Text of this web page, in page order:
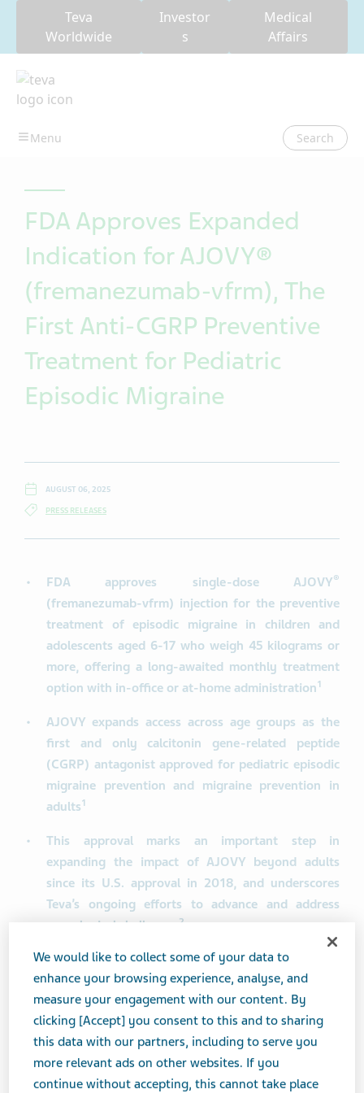
Teva
Worldwide
Investor
s
Medical
Affairs
Search
FDA Approves Expanded
Indication for AJOVY®
(fremanezumab-vfrm), The
First Anti-CGRP Preventive
Treatment for Pediatric
Episodic Migraine
AUGUST 06, 2025
PRESS RELEASES
FDA approves single-dose AJOVY®
(fremanezumab-vfrm) injection for the preventive
treatment of episodic migraine in children and
adolescents aged 6-17 who weigh 45 kilograms or
more, offering a long-awaited monthly treatment
option with in-office or at-home administration1
AJOVY expands access across age groups as the
first and only calcitonin gene-related peptide
(CGRP) antagonist approved for pediatric episodic
migraine prevention and migraine prevention in
adults1
This approval marks an important step in
expanding the impact of AJOVY beyond adults
since its U.S. approval in 2018, and underscores
Teva’s ongoing efforts to advance and address
neurological challenges
2
PARSIPPANY, N.J. and TEL AVIV, Israel, Aug. 06, 2025
(GLOBE NEWSWIRE) -- Teva Pharmaceuticals, a U.S.
affiliate of Teva Pharmaceutical Industries Ltd. (NYSE
and TASE: TEVA), announced today that the U.S. Food
and Drug Administration (FDA) has approved AJOVY for
the preventive treatment of episodic migraine in
We would like to collect some of your data to
enhance your browsing experience, analyse, and
measure your engagement with our content. By
clicking [Accept] you consent to this and to sharing
this data with our partners, including to serve you
more relevant ads on other websites. If you
continue without accepting, this cannot take place